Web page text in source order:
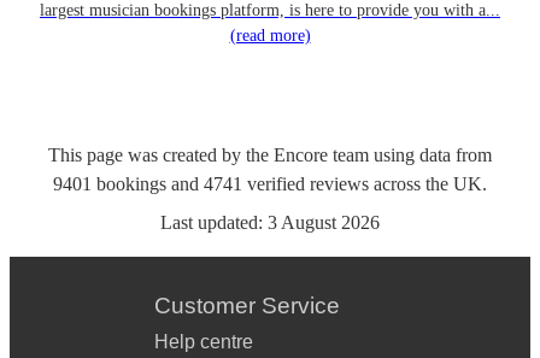
largest musician bookings platform, is here to provide you with a...
(read more)
This page was created by the Encore team using data from
9401 bookings and 4741 verified reviews across the UK.
Last updated: 3 August 2026
Customer Service
Help centre